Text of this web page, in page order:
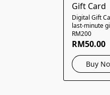
Gift Card
Digital Gift
last-minute
RM200
RM50.00
Buy